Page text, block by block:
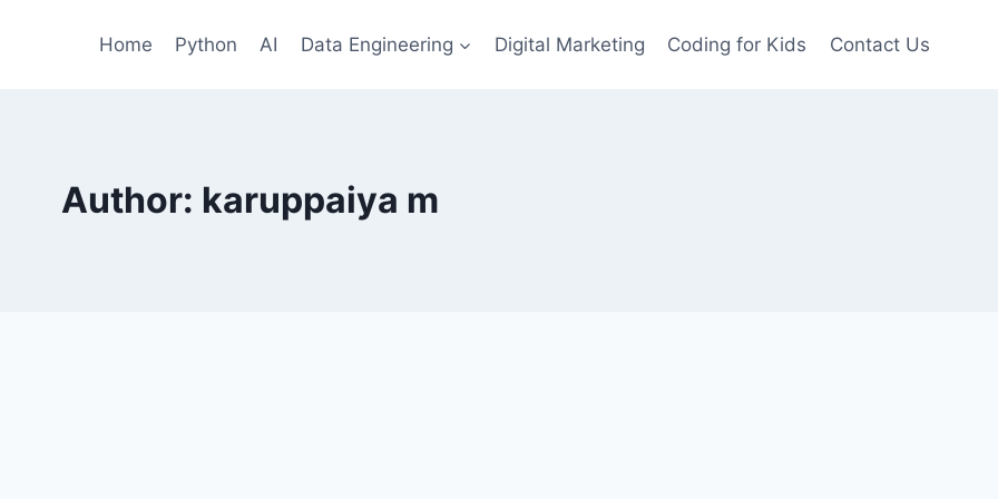
Home Python AI Data Engineering Digital Marketing Coding for Kids Contact Us
Author: karuppaiya m